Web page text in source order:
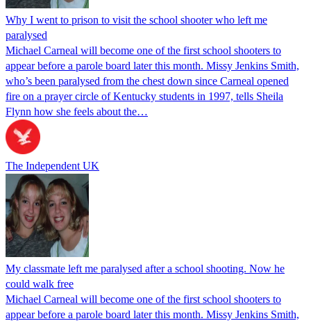
Why I went to prison to visit the school shooter who left me
paralysed
Michael Carneal will become one of the first school shooters to
appear before a parole board later this month. Missy Jenkins Smith,
who’s been paralysed from the chest down since Carneal opened
fire on a prayer circle of Kentucky students in 1997, tells Sheila
Flynn how she feels about the…
The Independent UK
My classmate left me paralysed after a school shooting. Now he
could walk free
Michael Carneal will become one of the first school shooters to
appear before a parole board later this month. Missy Jenkins Smith,